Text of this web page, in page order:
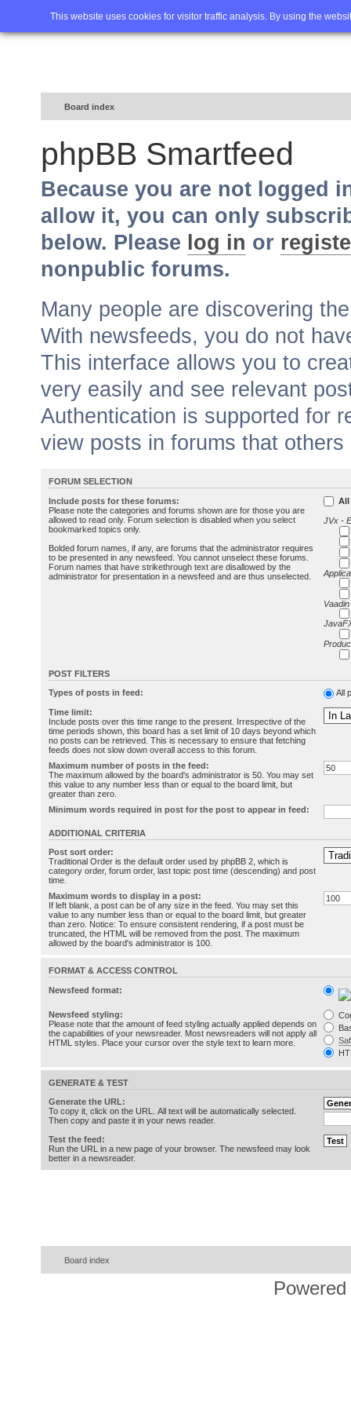
This website uses cookies for visitor traffic analysis. By using the
Home FAQ Advanced
Board index
phpBB Smartfeed
Because you are not logged
allow it, you can only
below. Please log in or
nonpublic forums.
Many people are discovering
With newsfeeds, you do not
This interface allows you to
very easily and see relevant
Authentication is supported for
view posts in forums that
FORUM SELECTION
Include posts for these forums:
Please note the categories and forums shown are for those you are
allowed to read only. Forum selection is disabled when you select
bookmarked topics only.
Bolded forum names, if any, are forums that the administrator requires
to be presented in any newsfeed. You cannot unselect these forums.
Forum names that have strikethrough text are disallowed by the
administrator for presentation in a newsfeed and are thus unselected.
All
JVx -
POST FILTERS
Types of posts in feed: All
Time limit:
Include posts over this time range to the present. Irrespective of the
time periods shown, this board has a set limit of 10 days beyond which
no posts can be retrieved. This is necessary to ensure that fetching
feeds does not slow down overall access to this forum.
Maximum number of posts in the feed:
The maximum allowed by the board's administrator is 50. You may set
this value to any number less than or equal to the board limit, but
greater than zero.
Minimum words required in post for the post to appear in feed:
ADDITIONAL CRITERIA
Post sort order:
Traditional Order is the default order used by phpBB 2, which is
category order, forum order, last topic post time (descending) and post
time.
Maximum words to display in a post:
If left blank, a post can be of any size in the feed. You may set this
value to any number less than or equal to the board limit, but greater
than zero. Notice: To ensure consistent rendering, if a post must be
truncated, the HTML will be removed from the post. The maximum
allowed by the board's administrator is 100.
FORMAT & ACCESS CONTROL
Newsfeed format:
Newsfeed styling:
Please note that the amount of feed styling actually applied depends on
the capabilities of your newsreader. Most newsreaders will not apply all
HTML styles. Place your cursor over the style text to learn more.
GENERATE & TEST
Generate the URL:
To copy it, click on the URL. All text will be automatically selected.
Then copy and paste it in your news reader.
Test the feed:
Run the URL in a new page of your browser. The newsfeed may look
better in a newsreader.
Board index